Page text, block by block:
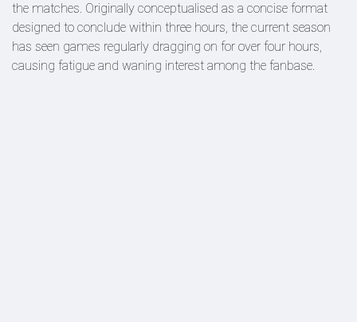
the matches. Originally conceptualised as a concise format
designed to conclude within three hours, the current season
has seen games regularly dragging on for over four hours,
causing fatigue and waning interest among the fanbase.